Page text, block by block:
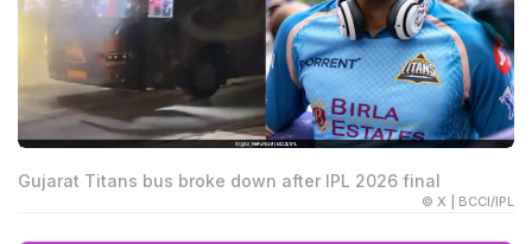
Gujarat Titans bus broke down after IPL 2026 final
© X | BCCI/IPL